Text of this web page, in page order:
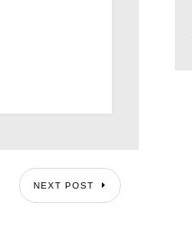
NEXT POST